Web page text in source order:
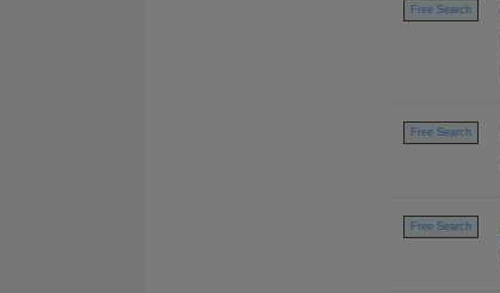
Free Search
Free Search
Free Search